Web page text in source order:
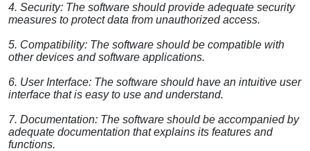
4. Security: The software should provide adequate security
measures to protect data from unauthorized access.
5. Compatibility: The software should be compatible with
other devices and software applications.
6. User Interface: The software should have an intuitive user
interface that is easy to use and understand.
7. Documentation: The software should be accompanied by
adequate documentation that explains its features and
functions.